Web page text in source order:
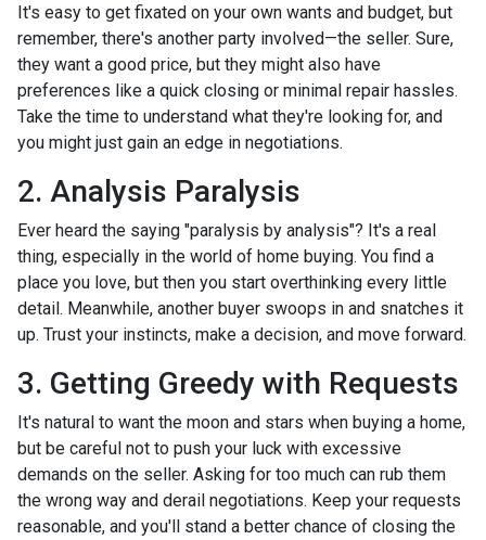
It's easy to get fixated on your own wants and budget, but
remember, there's another party involved—the seller. Sure,
they want a good price, but they might also have
preferences like a quick closing or minimal repair hassles.
Take the time to understand what they're looking for, and
you might just gain an edge in negotiations.
2. Analysis Paralysis
Ever heard the saying "paralysis by analysis"? It's a real
thing, especially in the world of home buying. You find a
place you love, but then you start overthinking every little
detail. Meanwhile, another buyer swoops in and snatches it
up. Trust your instincts, make a decision, and move forward.
3. Getting Greedy with Requests
It's natural to want the moon and stars when buying a home,
but be careful not to push your luck with excessive
demands on the seller. Asking for too much can rub them
the wrong way and derail negotiations. Keep your requests
reasonable, and you'll stand a better chance of closing the